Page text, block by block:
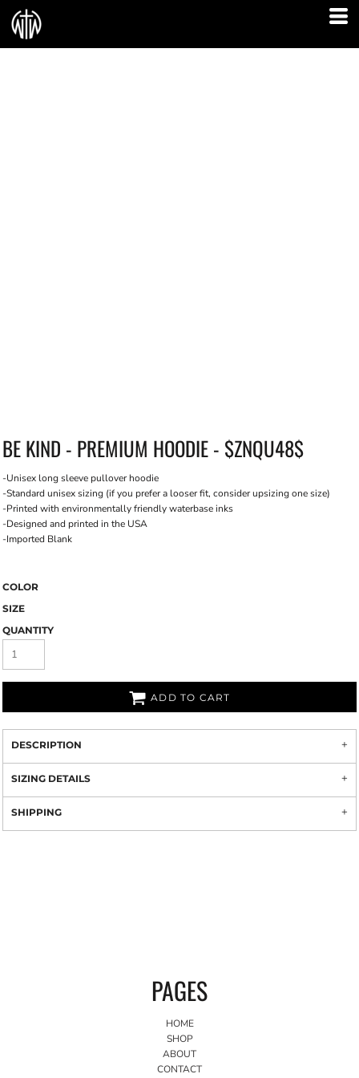
BE KIND - PREMIUM HOODIE - $ZNQU48$
-Unisex long sleeve pullover hoodie
-Standard unisex sizing (if you prefer a looser fit, consider upsizing one size)
-Printed with environmentally friendly waterbase inks
-Designed and printed in the USA
-Imported Blank
COLOR
SIZE
QUANTITY
ADD TO CART
DESCRIPTION
SIZING DETAILS
SHIPPING
PAGES
HOME
SHOP
ABOUT
CONTACT